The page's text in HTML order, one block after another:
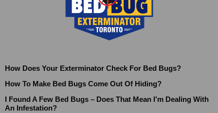
How Does Your Exterminator Check For Bed Bugs?
How To Make Bed Bugs Come Out Of Hiding?
I Found A Few Bed Bugs – Does That Mean I’m Dealing With
An Infestation?